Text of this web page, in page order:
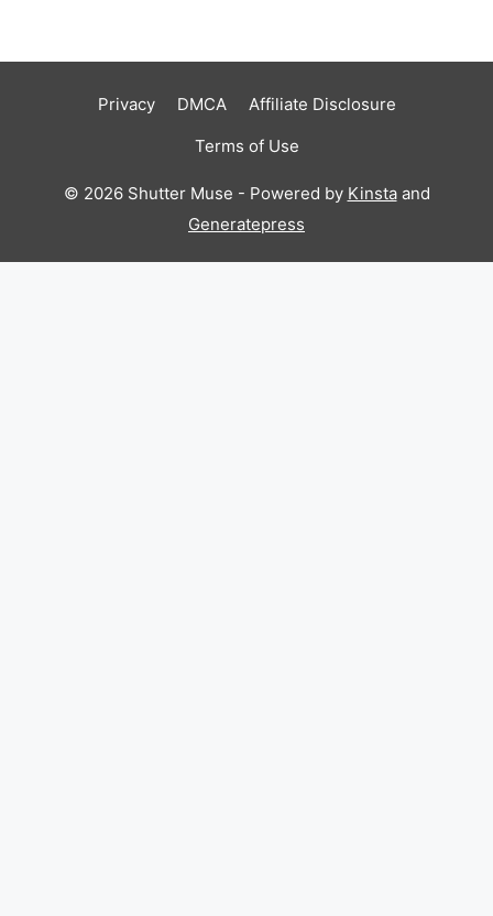
Privacy DMCA
Affiliate Disclosure
Terms of Use
© 2026 Shutter Muse - Powered by Kinstaand
Generatepress